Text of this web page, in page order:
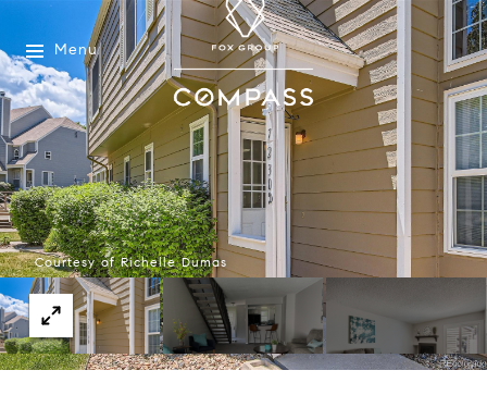
Menu
Courtesy of Richelle Dumas